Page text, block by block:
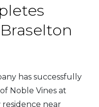
has successfully
Noble Vines at
near